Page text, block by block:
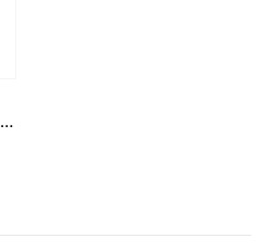
CHINT (DC MCB) – MODULAR DIN RAIL PRODUCTS